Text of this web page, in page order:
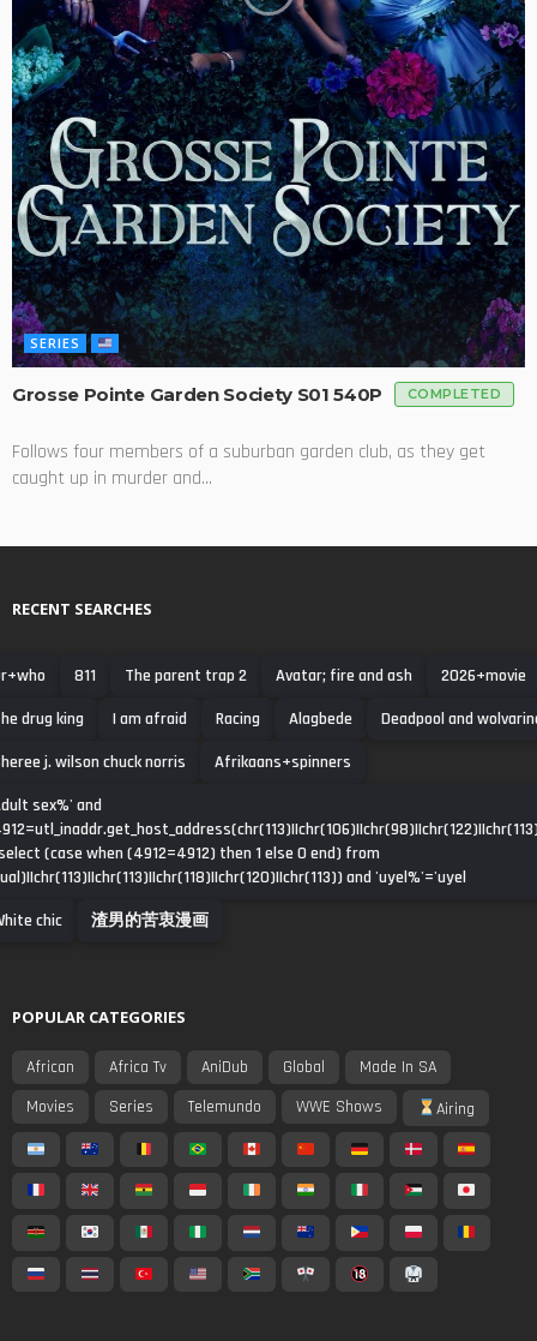
SERIES
Grosse Pointe Garden Society S01 540P COMPLETED
Follows four members of a suburban garden club, as they get
caught up in murder and...
RECENT SEARCHES
811 The parent trap 2 Avatar; fire and ash
2026+movie
drug king
I am afraid Racing Alagbede
Deadpool and
j. wilson chuck norris
Afrikaans+spinners
sex%' and
(case when (4912=4912) then 1 else 0 end) from
and 'uyel%'='uyel
chic
渣男的苦衷漫画
POPULAR CATEGORIES
African Africa Tv AniDub Global
Made In SA
Movies
Series Telemundo WWE Shows Airing